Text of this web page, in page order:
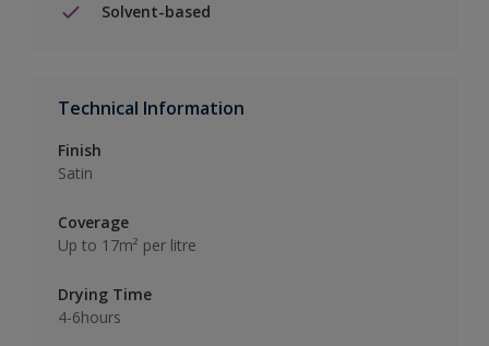
Solvent-based
Technical Information
Finish
Satin
Coverage
Up to 17m² per litre
Drying Time
4-6hours